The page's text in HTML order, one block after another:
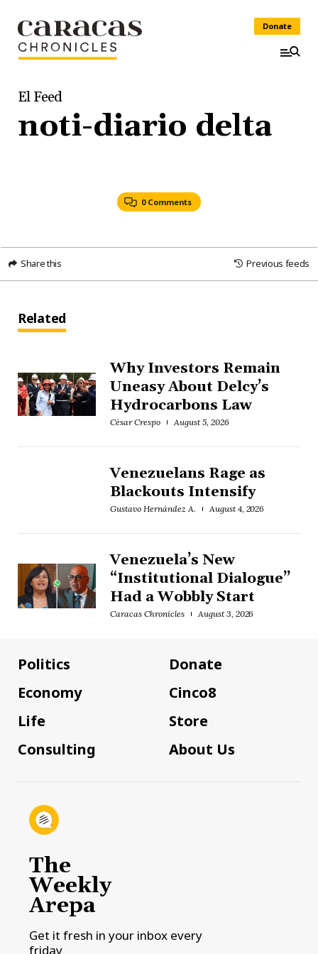
Donate
El Feed
noti-diario delta
0 Comments
Share this Previous feeds
Related
Why Investors Remain
Uneasy About Delcy’s
Hydrocarbons Law
César Crespo August 5, 2026
Venezuelans Rage as
Blackouts Intensify
Gustavo Hernández A. August 4, 2026
Venezuela’s New
“Institutional Dialogue”
Had a Wobbly Start
Caracas Chronicles August 3, 2026
Politics
Economy
Life
Consulting
Donate
Cinco8
Store
About Us
The
Weekly
Arepa
Get it fresh in your inbox every
friday